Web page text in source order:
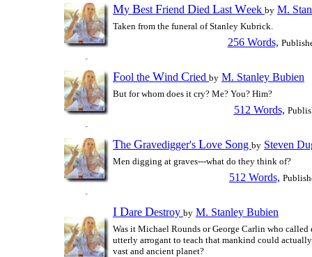
My Best Friend Died Last Week by M.
Taken from the funeral of Stanley Kubrick.
256 Words,
Fool the Wind Cried by M. Stanley Bubien
But for whom does it cry? Me? You? Him?
512 Words,
The Gravedigger's Love Song by Steven
Men digging at graves---what do they think of?
512 Words,
I Dare Destroy by M. Stanley Bubien
Was it Michael Rounds or George Carlin who
utterly arrogant to teach that mankind could
vast and ancient planet?